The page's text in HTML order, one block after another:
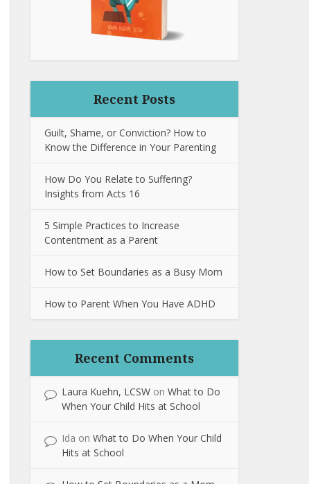
Recent Posts
Guilt, Shame, or Conviction? How to
Know the Difference in Your Parenting
How Do You Relate to Suffering?
Insights from Acts 16
5 Simple Practices to Increase
Contentment as a Parent
How to Set Boundaries as a Busy Mom
How to Parent When You Have ADHD
Recent Comments
Laura Kuehn, LCSW on What to Do
When Your Child Hits at School
Ida on What to Do When Your Child
Hits at School